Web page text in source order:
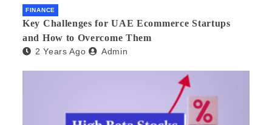
FINANCE
Key Challenges for UAE Ecommerce Startups
and How to Overcome Them
2 Years Ago Admin